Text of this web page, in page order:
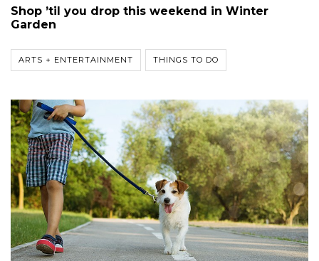
Shop ’til you drop this weekend in Winter
Garden
ARTS + ENTERTAINMENT THINGS TO DO